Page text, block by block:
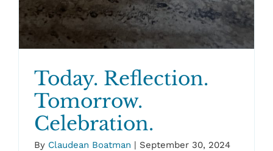
Today. Reflection.
Tomorrow.
Celebration.
By Claudean Boatman | September 30, 2024